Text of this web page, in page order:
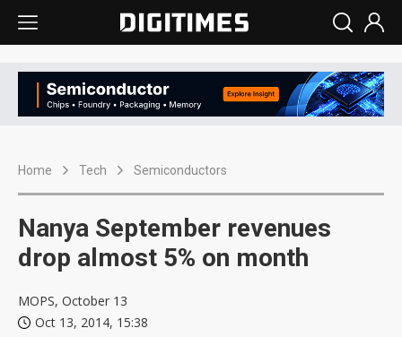
Home Tech Semiconductors
Nanya September revenues
drop almost 5% on month
MOPS, October 13
Oct 13, 2014, 15:38